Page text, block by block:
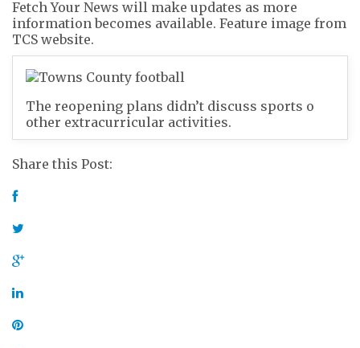
Fetch Your News will make updates as more
information becomes available. Feature image from
TCS website.
The reopening plans didn’t discuss sports o
other extracurricular activities.
Share this Post: